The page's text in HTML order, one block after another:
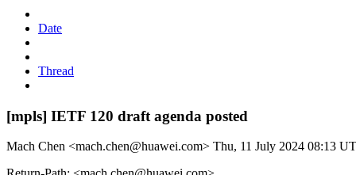
Date
Thread
[mpls] IETF 120 draft agenda posted
Mach Chen <mach.chen@huawei.com> Thu, 11 July 2024 08:13